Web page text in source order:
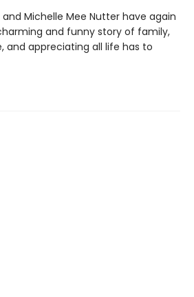
Michelle Mee Nutter have again
and funny story of family,
and appreciating all life has to